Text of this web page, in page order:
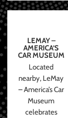
LEMAY –
AMERICA’S
CAR MUSEUM
Located
nearby, LeMay
– America’s Car
Museum
celebrates